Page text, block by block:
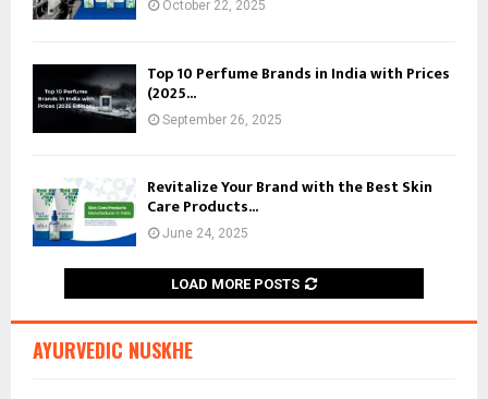
October 22, 2025
Top 10 Perfume Brands in India with Prices
(2025...
September 26, 2025
Revitalize Your Brand with the Best Skin
Care Products...
June 24, 2025
LOAD MORE POSTS
AYURVEDIC NUSKHE